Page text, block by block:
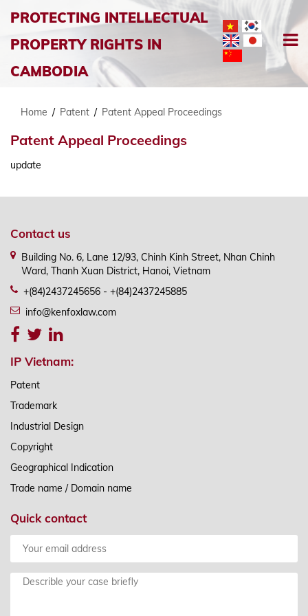
PROTECTING INTELLECTUAL
PROPERTY RIGHTS IN
CAMBODIA
Home / Patent / Patent Appeal Proceedings
Patent Appeal Proceedings
update
Contact us
Building No. 6, Lane 12/93, Chinh Kinh Street, Nhan Chinh
Ward, Thanh Xuan District, Hanoi, Vietnam
+(84)2437245656 - +(84)2437245885
info@kenfoxlaw.com
IP Vietnam:
Patent
Trademark
Industrial Design
Copyright
Geographical Indication
Trade name / Domain name
Quick contact